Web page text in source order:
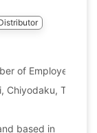
of Employees:
Chiyodaku, Tokyo,
based in